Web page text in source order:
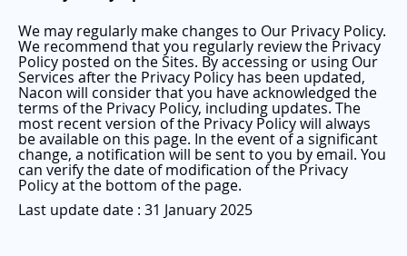
We may regularly make changes to Our Privacy Policy.
We recommend that you regularly review the Privacy
Policy posted on the Sites. By accessing or using Our
Services after the Privacy Policy has been updated,
Nacon will consider that you have acknowledged the
terms of the Privacy Policy, including updates. The
most recent version of the Privacy Policy will always
be available on this page. In the event of a significant
change, a notification will be sent to you by email. You
can verify the date of modification of the Privacy
Policy at the bottom of the page.
Last update date : 31 January 2025